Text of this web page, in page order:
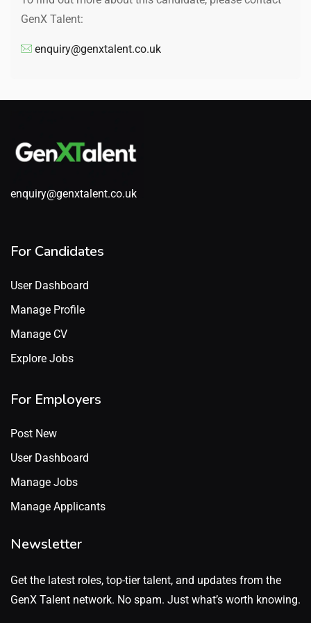
GenX Talent:
enquiry@genxtalent.co.uk
enquiry@genxtalent.co.uk
For Candidates
User Dashboard
Manage Profile
Manage CV
Explore Jobs
For Employers
Post New
User Dashboard
Manage Jobs
Manage Applicants
Newsletter
Get the latest roles, top-tier talent, and updates from the
GenX Talent network. No spam. Just what’s worth knowing.